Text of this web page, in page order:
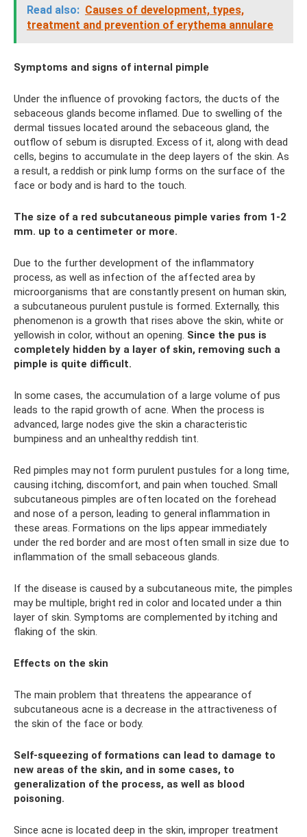
Read also: Causes of development, types,
treatment and prevention of erythema annulare
Symptoms and signs of internal pimple
Under the influence of provoking factors, the ducts of the
sebaceous glands become inflamed. Due to swelling of the
dermal tissues located around the sebaceous gland, the
outflow of sebum is disrupted. Excess of it, along with dead
cells, begins to accumulate in the deep layers of the skin. As
a result, a reddish or pink lump forms on the surface of the
face or body and is hard to the touch.
The size of a red subcutaneous pimple varies from 1-2
mm. up to a centimeter or more.
Due to the further development of the inflammatory
process, as well as infection of the affected area by
microorganisms that are constantly present on human skin,
a subcutaneous purulent pustule is formed. Externally, this
phenomenon is a growth that rises above the skin, white or
yellowish in color, without an opening. Since the pus is
completely hidden by a layer of skin, removing such a
pimple is quite difficult.
In some cases, the accumulation of a large volume of pus
leads to the rapid growth of acne. When the process is
advanced, large nodes give the skin a characteristic
bumpiness and an unhealthy reddish tint.
Red pimples may not form purulent pustules for a long time,
causing itching, discomfort, and pain when touched. Small
subcutaneous pimples are often located on the forehead
and nose of a person, leading to general inflammation in
these areas. Formations on the lips appear immediately
under the red border and are most often small in size due to
inflammation of the small sebaceous glands.
If the disease is caused by a subcutaneous mite, the pimples
may be multiple, bright red in color and located under a thin
layer of skin. Symptoms are complemented by itching and
flaking of the skin.
Effects on the skin
The main problem that threatens the appearance of
subcutaneous acne is a decrease in the attractiveness of
the skin of the face or body.
Self-squeezing of formations can lead to damage to
new areas of the skin, and in some cases, to
generalization of the process, as well as blood
poisoning.
Since acne is located deep in the skin, improper treatment